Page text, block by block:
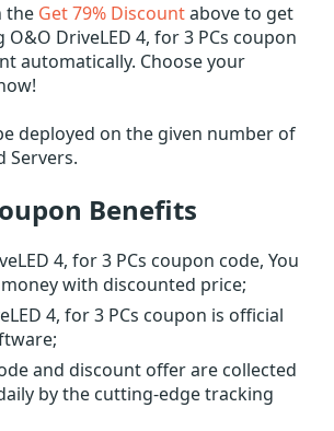
the Get 79% Discountabove to get
DriveLED 4, for 3 PCs coupon
automatically. Choose your
deployed on the given number of
Servers.
Benefits
4, for 3 PCs coupon code, You
with discounted price;
4, for 3 PCs coupon is official
and discount offer are collected
by the cutting-edge tracking